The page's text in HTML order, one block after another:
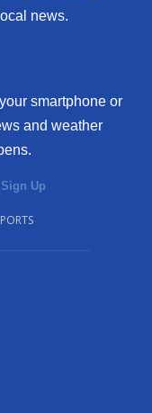
news.
smartphone or
and weather
Up